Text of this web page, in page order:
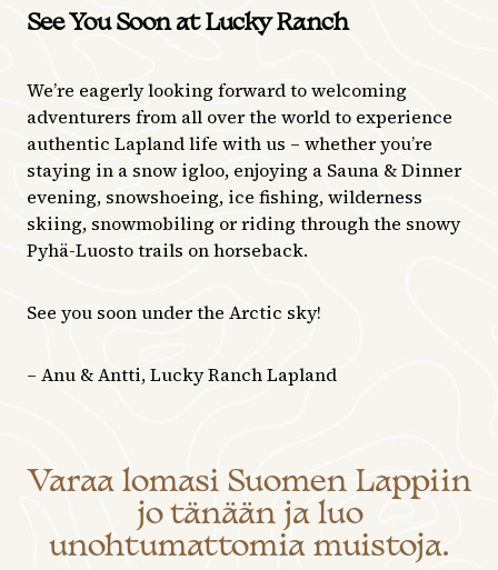
See You Soon at Lucky Ranch
We’re eagerly looking forward to welcoming
adventurers from all over the world to experience
authentic Lapland life with us – whether you’re
staying in a snow igloo, enjoying a Sauna & Dinner
evening, snowshoeing, ice fishing, wilderness
skiing, snowmobiling or riding through the snowy
Pyhä-Luosto trails on horseback.
See you soon under the Arctic sky!
– Anu & Antti, Lucky Ranch Lapland
Varaa lomasi Suomen Lappiin
jo tänään ja luo
unohtumattomia muistoja.